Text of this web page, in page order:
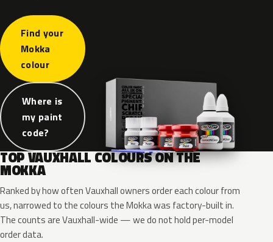
Find your
Mokka
colour
Where is
my paint
code?
TOP VAUXHALL COLOURS ON THE
MOKKA
Ranked by how often Vauxhall owners order each colour from
us, narrowed to the colours the Mokka was factory-built in.
The counts are Vauxhall-wide — we do not hold per-model
order data.